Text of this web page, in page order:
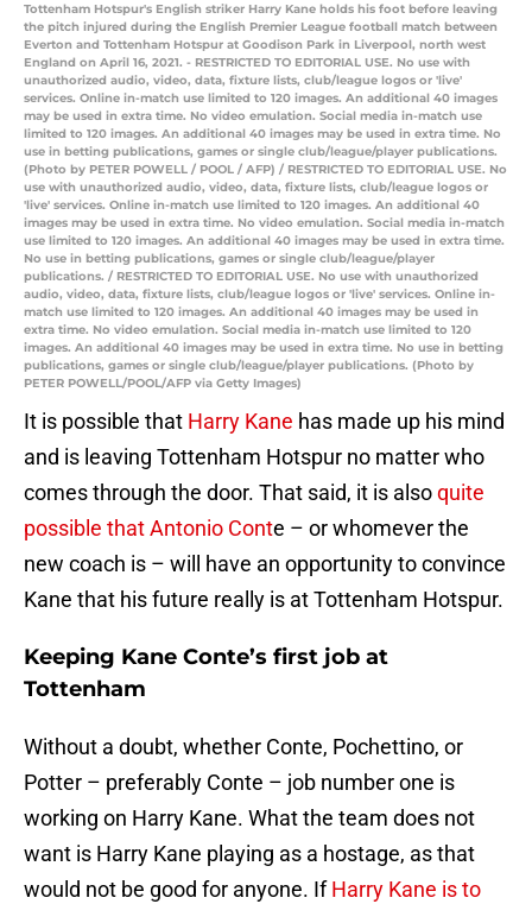
Tottenham Hotspur's English striker Harry Kane holds his foot before leaving
the pitch injured during the English Premier League football match between
Everton and Tottenham Hotspur at Goodison Park in Liverpool, north west
England on April 16, 2021. - RESTRICTED TO EDITORIAL USE. No use with
unauthorized audio, video, data, fixture lists, club/league logos or 'live'
services. Online in-match use limited to 120 images. An additional 40 images
may be used in extra time. No video emulation. Social media in-match use
limited to 120 images. An additional 40 images may be used in extra time. No
use in betting publications, games or single club/league/player publications.
(Photo by PETER POWELL / POOL / AFP) / RESTRICTED TO EDITORIAL USE. No
use with unauthorized audio, video, data, fixture lists, club/league logos or
'live' services. Online in-match use limited to 120 images. An additional 40
images may be used in extra time. No video emulation. Social media in-match
use limited to 120 images. An additional 40 images may be used in extra time.
No use in betting publications, games or single club/league/player
publications. / RESTRICTED TO EDITORIAL USE. No use with unauthorized
audio, video, data, fixture lists, club/league logos or 'live' services. Online in-
match use limited to 120 images. An additional 40 images may be used in
extra time. No video emulation. Social media in-match use limited to 120
images. An additional 40 images may be used in extra time. No use in betting
publications, games or single club/league/player publications. (Photo by
PETER POWELL/POOL/AFP via Getty Images)
It is possible that Harry Kane has made up his mind
and is leaving Tottenham Hotspur no matter who
comes through the door. That said, it is alsoquite
possible that Antonio Conte – or whomever the
new coach is – will have an opportunity to convince
Kane that his future really is at Tottenham Hotspur.
Keeping Kane Conte’s first job at
Tottenham
Without a doubt, whether Conte, Pochettino, or
Potter – preferably Conte – job number one is
working on Harry Kane. What the team does not
want is Harry Kane playing as a hostage, as that
would not be good for anyone. IfHarry Kane is to